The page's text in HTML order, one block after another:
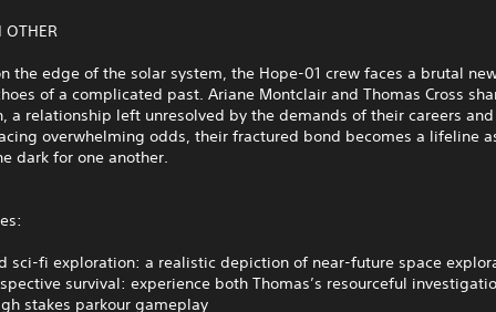
OTHER
the edge of the solar system, the Hope-01 crew faces a brutal
of a complicated past. Ariane Montclair and Thomas Cross
a relationship left unresolved by the demands of their careers
overwhelming odds, their fractured bond becomes a lifeline
dark for one another.
sci-fi exploration: a realistic depiction of near-future space
survival: experience both Thomas’s resourceful
stakes parkour gameplay